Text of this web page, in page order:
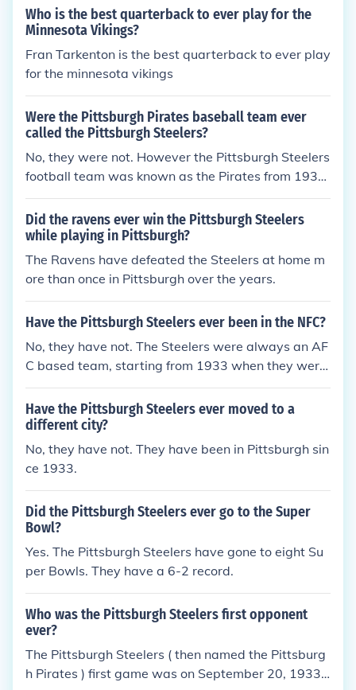
erica.
Who is the best quarterback to ever play for the
Minnesota Vikings?
Fran Tarkenton is the best quarterback to ever play
for the minnesota vikings
Were the Pittsburgh Pirates baseball team ever
called the Pittsburgh Steelers?
No, they were not. However the Pittsburgh Steelers
football team was known as the Pirates from 1933
-1939.
Did the ravens ever win the Pittsburgh Steelers
while playing in Pittsburgh?
The Ravens have defeated the Steelers at home m
ore than once in Pittsburgh over the years.
Have the Pittsburgh Steelers ever been in the NFC?
No, they have not. The Steelers were always an AF
C based team, starting from 1933 when they were
known as the Pittsburgh Pirates.
Have the Pittsburgh Steelers ever moved to a
different city?
No, they have not. They have been in Pittsburgh sin
ce 1933.
Did the Pittsburgh Steelers ever go to the Super
Bowl?
Yes. The Pittsburgh Steelers have gone to eight Su
per Bowls. They have a 6-2 record.
Who was the Pittsburgh Steelers first opponent
ever?
The Pittsburgh Steelers ( then named the Pittsburg
h Pirates ) first game was on September 20, 1933.